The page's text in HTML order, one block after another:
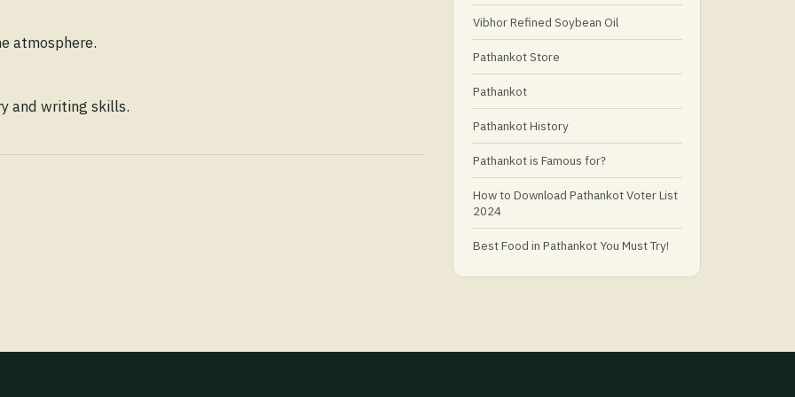
atmosphere.
and writing skills.
Vibhor Refined Soybean Oil
Pathankot Store
Pathankot
Pathankot History
Pathankot is Famous for?
How to Download Pathankot Voter List
2024
Best Food in Pathankot You Must Try!
Must-Try Food and Places in Pathankot